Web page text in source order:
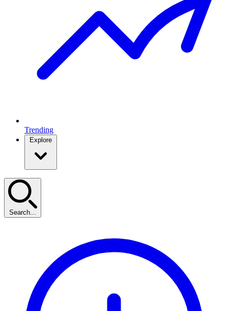
Trending
Explore
Search...